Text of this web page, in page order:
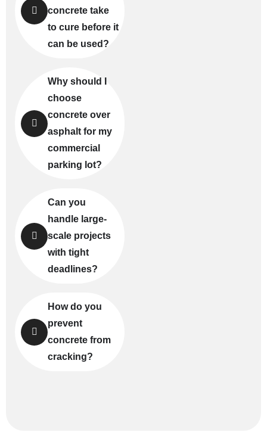
concrete take
to cure before it
can be used?
Why should I
choose
concrete over
asphalt for my
commercial
parking lot?
Can you
handle large-
scale projects
with tight
deadlines?
How do you
prevent
concrete from
cracking?